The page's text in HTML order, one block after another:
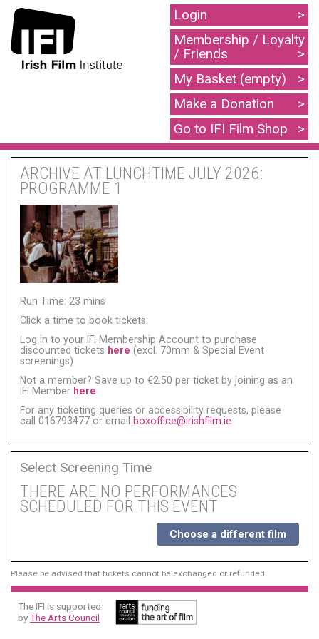
Login
Membership / Loyalty
/ Friends
My Basket (empty)
Make a Donation
Go to IFI Film Shop
ARCHIVE AT LUNCHTIME JULY 2026:
PROGRAMME 1
Run Time: 23 mins
Click a time to book tickets:
Log in to your IFI Membership Account to purchase
discounted tickets here (excl. 70mm & Special Event
screenings)
Not a member? Save up to €2.50 per ticket by joining as an
IFI Member here
For any ticketing queries or accessibility requests, please
call 016793477 or email
boxoffice@irishfilm.ie
Select Screening Time
THERE ARE NO PERFORMANCES
SCHEDULED FOR THIS EVENT
Choose a different film
Please be advised that tickets cannot be exchanged or refunded.
The IFI is supported
byThe Arts Council